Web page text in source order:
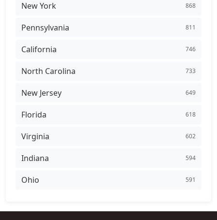
New York 868
Pennsylvania 811
California 746
North Carolina 733
New Jersey 649
Florida 618
Virginia 602
Indiana 594
Ohio 591